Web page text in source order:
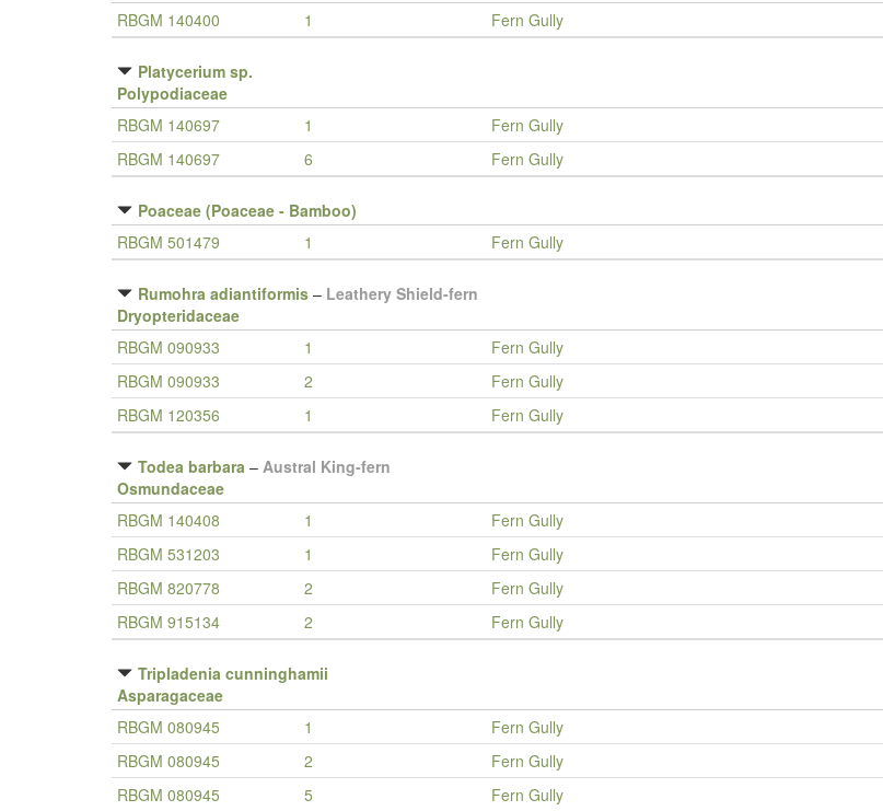
RBGM 140400
1 Fern Gully
Platycerium sp.
Polypodiaceae
RBGM 140697
1
Fern Gully
RBGM 140697
6 Fern Gully
Poaceae (Poaceae - Bamboo)
RBGM 501479
1 Fern Gully
Rumohra adiantiformis – Leathery Shield-fern
Dryopteridaceae
RBGM 090933
1
Fern Gully
RBGM 090933
2
Fern Gully
RBGM 120356
1 Fern Gully
Todea barbara – Austral King-fern
Osmundaceae
RBGM 140408
1
Fern Gully
RBGM 531203
1
Fern Gully
RBGM 820778
2
Fern Gully
RBGM 915134
2 Fern Gully
Tripladenia cunninghamii
Asparagaceae
RBGM 080945
1
Fern Gully
RBGM 080945
2
Fern Gully
RBGM 080945
5 Fern Gully